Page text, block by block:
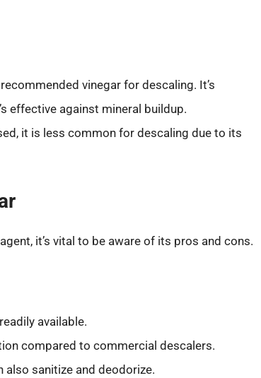
vinegar for descaling. It’s
effective against mineral buildup.
it is less common for descaling due to its
it’s vital to be aware of its pros and cons.
available.
compared to commercial descalers.
sanitize and deodorize.